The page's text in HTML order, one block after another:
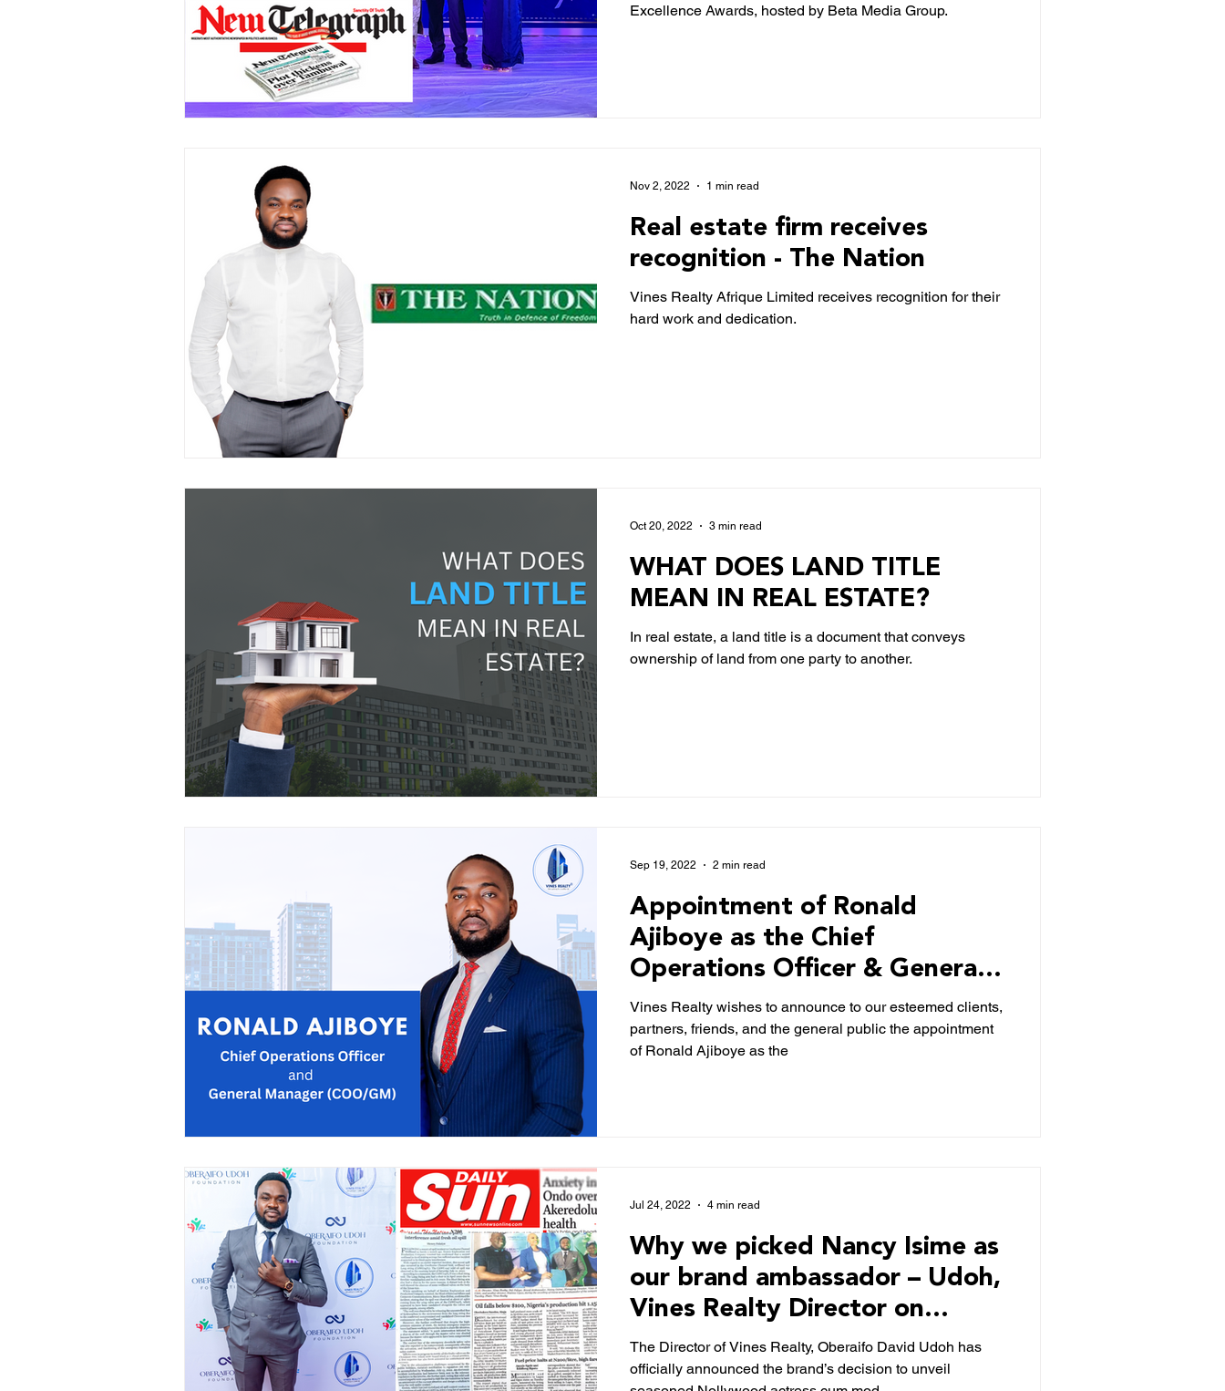
Excellence Awards, hosted by Beta Media Group.
Real estate firm receives
recognition - The Nation
Vines Realty Afrique Limited receives recognition for their
hard work and dedication.
Nov 2, 2022 1 min read
WHAT DOES LAND TITLE
MEAN IN REAL ESTATE?
In real estate, a land title is a document that conveys
ownership of land from one party to another.
Oct 20, 2022 3 min read
Appointment of Ronald
Ajiboye as the Chief
Operations Officer & General
Manager (COO/GM)
Vines Realty wishes to announce to our esteemed clients,
partners, friends, and the general public the appointment
of Ronald Ajiboye as the
Sep 19, 2022 2 min read
Why we picked Nancy Isime as
our brand ambassador – Udoh,
Vines Realty Director on
Sunnewsonline
The Director of Vines Realty, Oberaifo David Udoh has
officially announced the brand’s decision to unveil
Jul 24, 2022 4 min read